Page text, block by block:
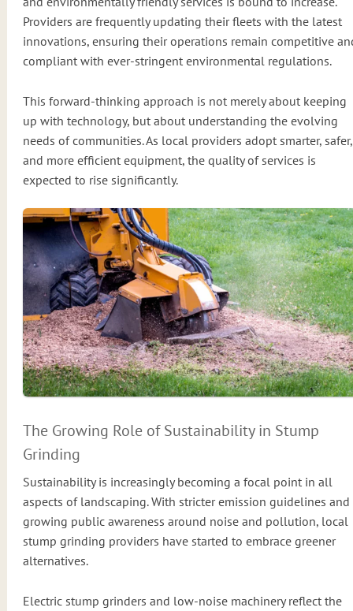
Providers are frequently updating their fleets with the latest
innovations, ensuring their operations remain competitive
compliant with ever-stringent environmental regulations.
This forward-thinking approach is not merely about keeping
up with technology, but about understanding the evolving
needs of communities. As local providers adopt smarter, safer,
and more efficient equipment, the quality of services is
expected to rise significantly.
The Growing Role of Sustainability in Stump
Grinding
Sustainability is increasingly becoming a focal point in all
aspects of landscaping. With stricter emission guidelines and
growing public awareness around noise and pollution, local
stump grinding providers have started to embrace greener
alternatives.
Electric stump grinders and low-noise machinery reflect the